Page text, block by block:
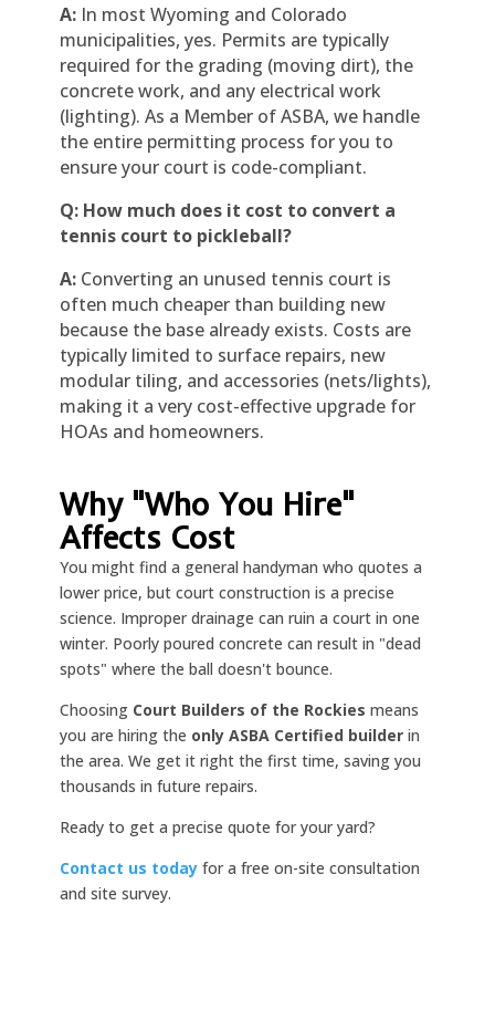
A:In most Wyoming and Colorado
municipalities, yes. Permits are typically
required for the grading (moving dirt), the
concrete work, and any electrical work
(lighting). As a Member of ASBA, we handle
the entire permitting process for you to
ensure your court is code-compliant.
Q: How much does it cost to convert a
tennis court to pickleball?
A:Converting an unused tennis court is
often much cheaper than building new
because the base already exists. Costs are
typically limited to surface repairs, new
modular tiling, and accessories (nets/lights),
making it a very cost-effective upgrade for
HOAs and homeowners.
Why "Who You Hire"
Affects Cost
You might find a general handyman who quotes a
lower price, but court construction is a precise
science. Improper drainage can ruin a court in one
winter. Poorly poured concrete can result in "dead
spots" where the ball doesn't bounce.
Choosing Court Builders of the Rockies means
you are hiring the only ASBA Certified builderin
the area. We get it right the first time, saving you
thousands in future repairs.
Ready to get a precise quote for your yard?
Contact us todayfor a free on-site consultation
and site survey.